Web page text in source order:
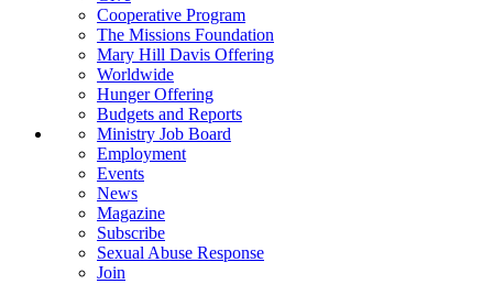
Cooperative Program
The Missions Foundation
Mary Hill Davis Offering
Worldwide
Hunger Offering
Budgets and Reports
Ministry Job Board
Employment
Events
News
Magazine
Subscribe
Sexual Abuse Response
Join